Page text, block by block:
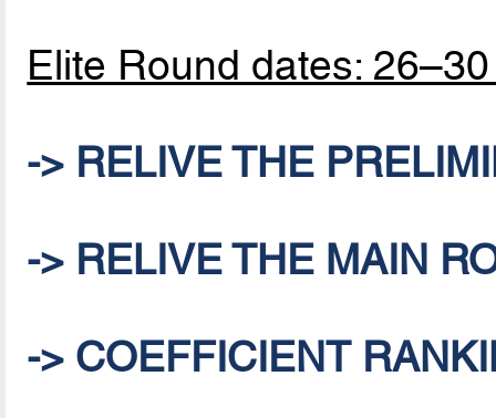
Elite Round dates:
-> RELIVE THE
-> RELIVE THE MAIN
-> COEFFICIENT